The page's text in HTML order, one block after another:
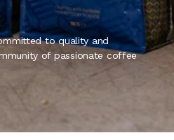
to quality and
of passionate coffee